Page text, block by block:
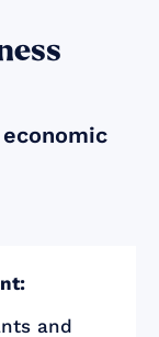
and